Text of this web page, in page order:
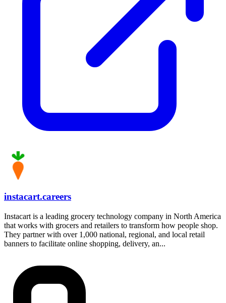
instacart.careers
Instacart is a leading grocery technology company in North America
that works with grocers and retailers to transform how people shop.
They partner with over 1,000 national, regional, and local retail
banners to facilitate online shopping, delivery, an...